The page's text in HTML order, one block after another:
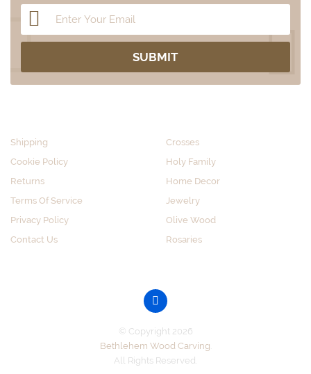
Shipping
Cookie Policy
Returns
Terms Of Service
Privacy Policy
Contact Us
Crosses
Holy Family
Home Decor
Jewelry
Olive Wood
Rosaries
© Copyright 2026
Bethlehem Wood Carving
All Rights Reserved.